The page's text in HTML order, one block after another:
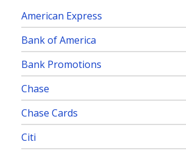
American Express
Bank of America
Bank Promotions
Chase
Chase Cards
Citi